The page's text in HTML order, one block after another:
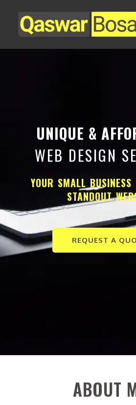
UNIQUE &
WEB DESIGN
YOUR SMALL BUSINESS
STANDOUT
REQUEST A
ABOUT